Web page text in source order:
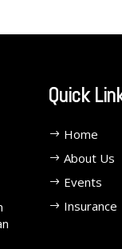
Quick
Home
About Us
Events
Insurance